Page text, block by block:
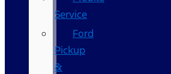
Service
Ford
Pickup
&